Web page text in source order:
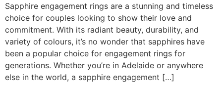
Sapphire engagement rings are a stunning and timeless
choice for couples looking to show their love and
commitment. With its radiant beauty, durability, and
variety of colours, it’s no wonder that sapphires have
been a popular choice for engagement rings for
generations. Whether you’re in Adelaide or anywhere
else in the world, a sapphire engagement […]